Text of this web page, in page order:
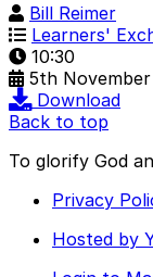
Bill Reimer
Learners'
10:30
5th November
Download
Back to top
To glorify God
Privacy
Hosted by